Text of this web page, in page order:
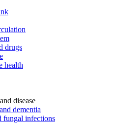
drugs
health
disease
dementia
fungal infections